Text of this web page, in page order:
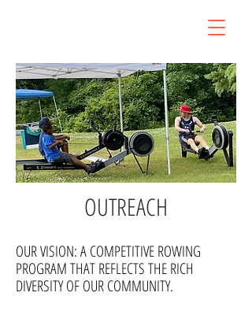
OUTREACH
OUR VISION: A COMPETITIVE ROWING
PROGRAM THAT REFLECTS THE RICH
DIVERSITY OF OUR COMMUNITY.